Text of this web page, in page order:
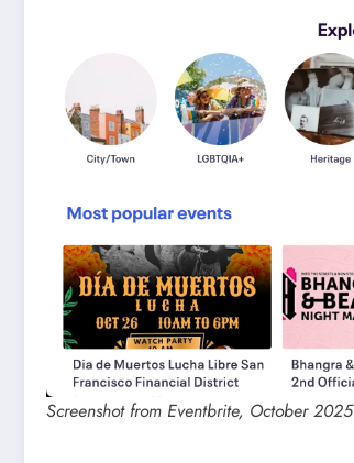
Screenshot from Eventbrite, October 2025